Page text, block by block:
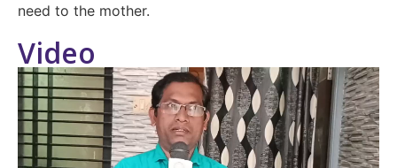
need to the mother.
Video